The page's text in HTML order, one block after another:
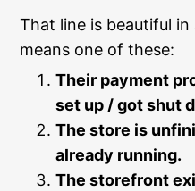
That line is beautiful
means one of these:
Their payment
set up / got shut
The store is
already running.
The storefront